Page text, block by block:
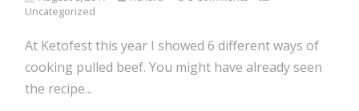
Uncategorized
At Ketofest this year I showed 6 different ways of
cooking pulled beef. You might have already seen
the recipe...